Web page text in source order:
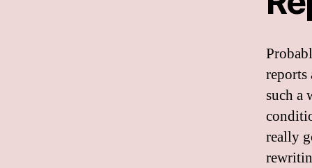
reports
such a
really